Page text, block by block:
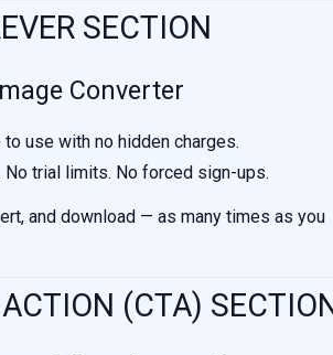
SECTION
Converter
use with no hidden charges.
trial limits. No forced sign-ups.
and download — as many times as you
(CTA)